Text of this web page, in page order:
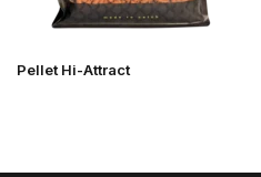
Pellet Hi-Attract